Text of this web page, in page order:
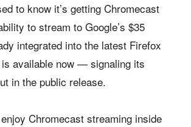
to know it’s getting Chromecast
to stream to Google’s $35
integrated into the latest Firefox
available now — signaling its
in the public release.
Chromecast streaming inside